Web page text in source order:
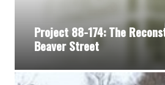
Project 88-174: The
Beaver Street